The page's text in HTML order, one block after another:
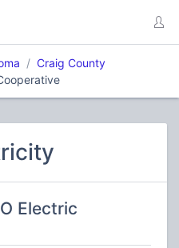
Craig County
Electric